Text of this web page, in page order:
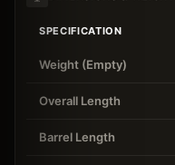
SPECIFICATION
Weight (Empty)
Overall Length
Barrel Length